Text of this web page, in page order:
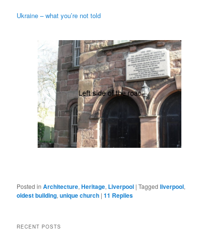
Ukraine – what you’re not told
Posted in Architecture,Heritage, Liverpool |Tagged liverpool,
oldest building,unique church |11 Replies
RECENT POSTS